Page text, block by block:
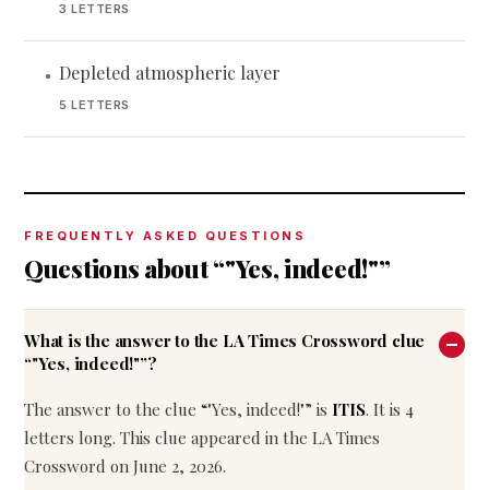
3 LETTERS
• Depleted atmospheric layer
5 LETTERS
FREQUENTLY ASKED QUESTIONS
Questions about “"Yes, indeed!"”
What is the answer to the LA Times Crossword clue
“"Yes, indeed!"”?
The answer to the clue “"Yes, indeed!"” is ITIS. It is 4
letters long. This clue appeared in the LA Times
Crossword on June 2, 2026.